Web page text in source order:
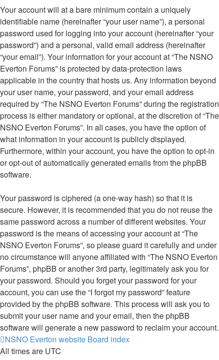
Your account will at a bare minimum contain a uniquely
identifiable name (hereinafter “your user name”), a personal
password used for logging into your account (hereinafter “your
password”) and a personal, valid email address (hereinafter
“your email”). Your information for your account at “The NSNO
Everton Forums” is protected by data-protection laws
applicable in the country that hosts us. Any information beyond
your user name, your password, and your email address
required by “The NSNO Everton Forums” during the registration
process is either mandatory or optional, at the discretion of “The
NSNO Everton Forums”. In all cases, you have the option of
what information in your account is publicly displayed.
Furthermore, within your account, you have the option to opt-in
or opt-out of automatically generated emails from the phpBB
software.
Your password is ciphered (a one-way hash) so that it is
secure. However, it is recommended that you do not reuse the
same password across a number of different websites. Your
password is the means of accessing your account at “The
NSNO Everton Forums”, so please guard it carefully and under
no circumstance will anyone affiliated with “The NSNO Everton
Forums”, phpBB or another 3rd party, legitimately ask you for
your password. Should you forget your password for your
account, you can use the “I forgot my password” feature
provided by the phpBB software. This process will ask you to
submit your user name and your email, then the phpBB
software will generate a new password to reclaim your account.
NSNO Everton website Board index
All times are UTC